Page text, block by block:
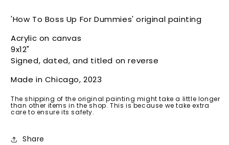
Original
Original
'How To Boss Up For Dummies' original painting
Acrylic on canvas
9x12"
Signed, dated, and titled on reverse
Made in Chicago, 2023
The shipping of the original painting might take a little longer
than other items in the shop. This is because we take extra
care to ensure its safety.
Share